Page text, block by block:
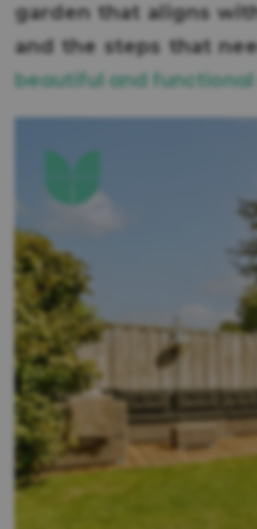
garden that aligns
and the steps that
beautiful and